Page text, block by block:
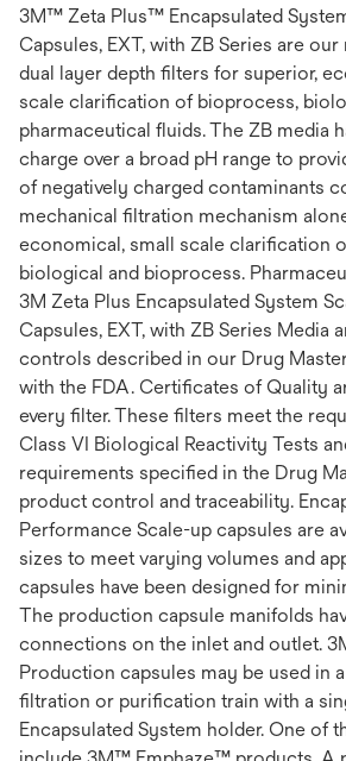
3M™ Zeta Plus™ Encapsulated
Capsules, EXT, with ZB Series are
dual layer depth filters for superior,
scale clarification of bioprocess,
pharmaceutical fluids. The ZB media
charge over a broad pH range to
of negatively charged contaminants
mechanical filtration mechanism
economical, small scale clarification
biological and bioprocess.
3M Zeta Plus Encapsulated System
Capsules, EXT, with ZB Series Media
controls described in our Drug
with the FDA. Certificates of Quality
every filter. These filters meet the
Class VI Biological Reactivity Tests
requirements specified in the Drug
product control and traceability.
Performance Scale-up capsules are
sizes to meet varying volumes and
capsules have been designed for
The production capsule manifolds
connections on the inlet and outlet.
Production capsules may be used in
filtration or purification train with a
Encapsulated System holder. One of